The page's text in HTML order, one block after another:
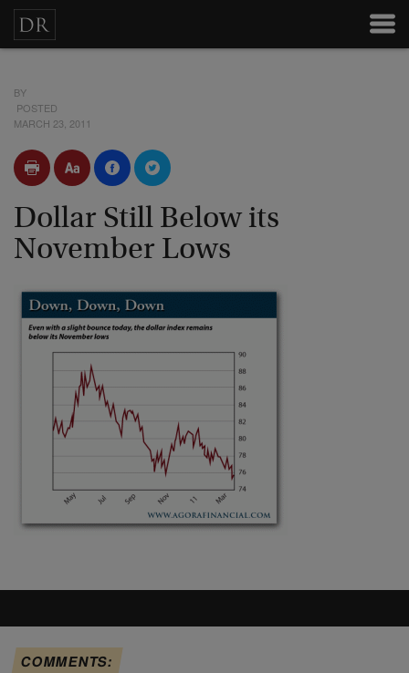
BY
POSTED
MARCH 23, 2011
Dollar Still Below its
November Lows
COMMENTS: